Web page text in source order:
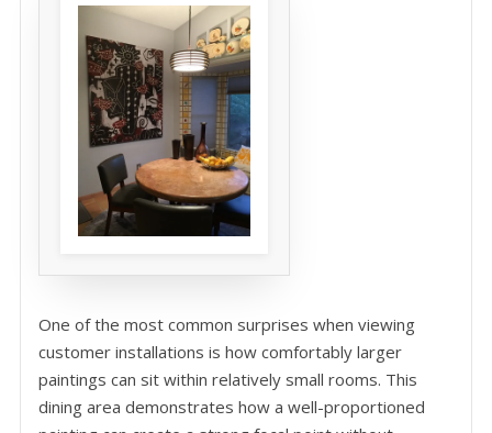
One of the most common surprises when viewing
customer installations is how comfortably larger
paintings can sit within relatively small rooms. This
dining area demonstrates how a well-proportioned